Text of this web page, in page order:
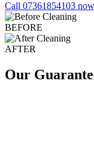
Call 07361854103 now
BEFORE
AFTER
Our